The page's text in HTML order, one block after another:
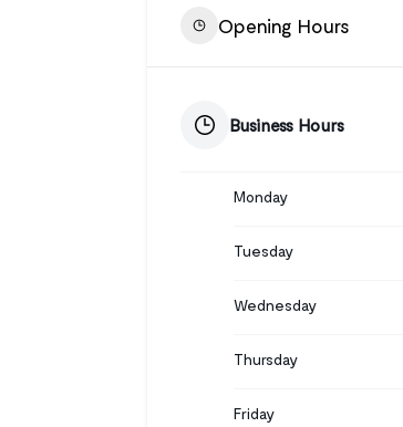
Opening Hours
Business Hours
Monday
Tuesday
Wednesday
Thursday
Friday